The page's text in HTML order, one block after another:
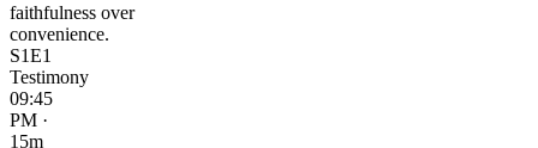
faithfulness over
convenience.
S1E1
Testimony
09:45
PM ·
15m